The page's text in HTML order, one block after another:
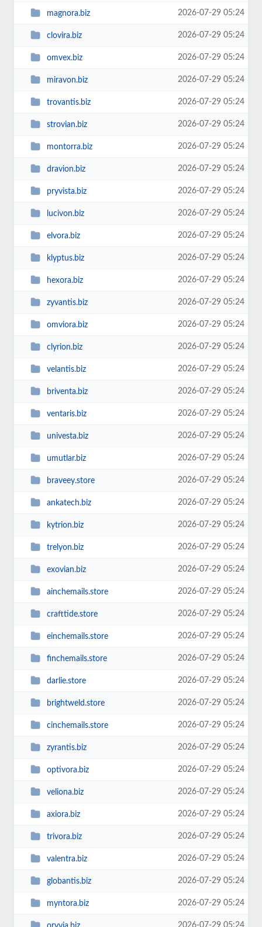
magnora.biz 2026-07-29 05:24
clovira.biz 2026-07-29 05:24
omvex.biz 2026-07-29 05:24
miravon.biz 2026-07-29 05:24
trovantis.biz 2026-07-29 05:24
strovian.biz 2026-07-29 05:24
montorra.biz 2026-07-29 05:24
dravion.biz 2026-07-29 05:24
pryvista.biz 2026-07-29 05:24
lucivon.biz 2026-07-29 05:24
elvora.biz 2026-07-29 05:24
klyptus.biz 2026-07-29 05:24
hexora.biz 2026-07-29 05:24
zyvantis.biz 2026-07-29 05:24
omviora.biz 2026-07-29 05:24
clyrion.biz 2026-07-29 05:24
velantis.biz 2026-07-29 05:24
briventa.biz 2026-07-29 05:24
ventaris.biz 2026-07-29 05:24
univesta.biz 2026-07-29 05:24
umutlar.biz 2026-07-29 05:24
braveey.store 2026-07-29 05:24
ankatech.biz 2026-07-29 05:24
kytrion.biz 2026-07-29 05:24
trelyon.biz 2026-07-29 05:24
exovian.biz 2026-07-29 05:24
ainchemails.store 2026-07-29 05:24
crafttide.store 2026-07-29 05:24
einchemails.store 2026-07-29 05:24
finchemails.store 2026-07-29 05:24
darlie.store 2026-07-29 05:24
brightweld.store 2026-07-29 05:24
cinchemails.store 2026-07-29 05:24
zyrantis.biz 2026-07-29 05:24
optivora.biz 2026-07-29 05:24
veliona.biz 2026-07-29 05:24
axiora.biz 2026-07-29 05:24
trivora.biz 2026-07-29 05:24
valentra.biz 2026-07-29 05:24
globantis.biz 2026-07-29 05:24
myntora.biz 2026-07-29 05:24
2026-07-29 05:24